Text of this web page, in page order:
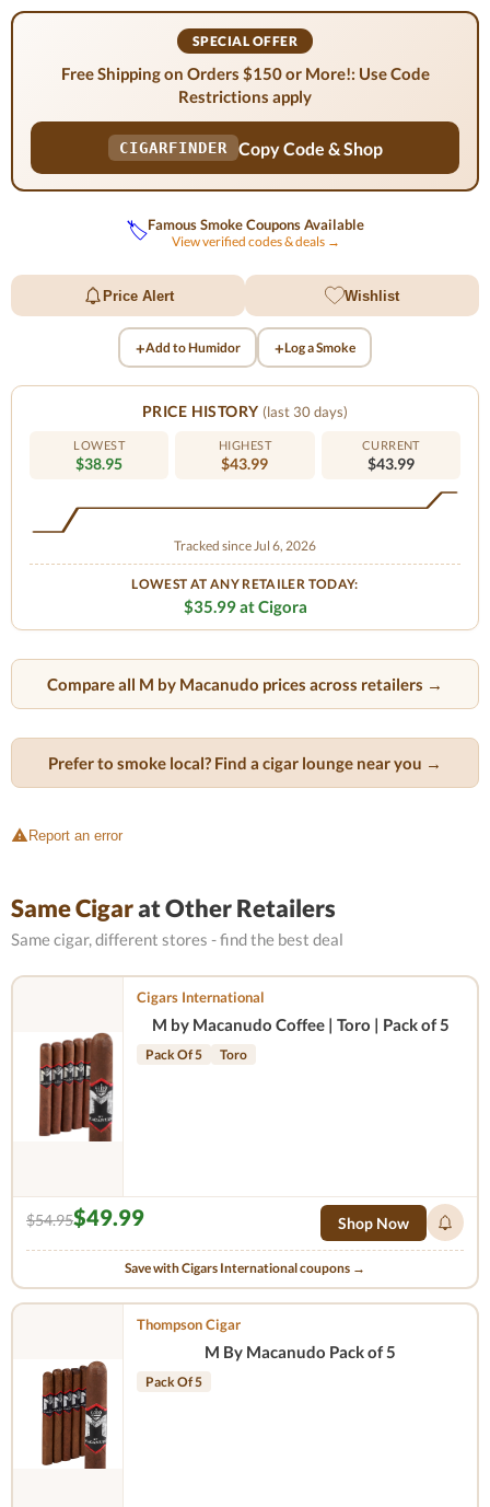
SPECIAL OFFER
Free Shipping on Orders $150 or More!: Use Code
Restrictions apply
CIGARFINDER Copy Code & Shop
🏷️Famous Smoke Coupons Available
View verified codes & deals →
Price Alert Wishlist
+Add to Humidor +Log a Smoke
PRICE HISTORY (last 30 days)
LOWEST
$38.95
HIGHEST
$43.99
CURRENT
$43.99
Tracked since Jul 6, 2026
LOWEST AT ANY RETAILER TODAY:
$35.99 at Cigora
Compare all M by Macanudo prices across retailers →
Prefer to smoke local? Find a cigar lounge near you →
Report an error
Same Cigarat Other Retailers
Same cigar, different stores - find the best deal
Cigars International
M by Macanudo Coffee | Toro | Pack of 5
Pack Of 5 Toro
$54.95$49.99 Shop Now
Save with Cigars International coupons →
Thompson Cigar
M By Macanudo Pack of 5
Pack Of 5